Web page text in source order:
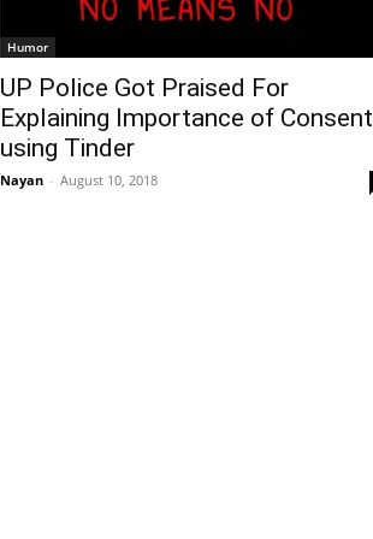
Humor
UP Police Got Praised For
Explaining Importance of Consent
using Tinder
Nayan - August 10, 2018